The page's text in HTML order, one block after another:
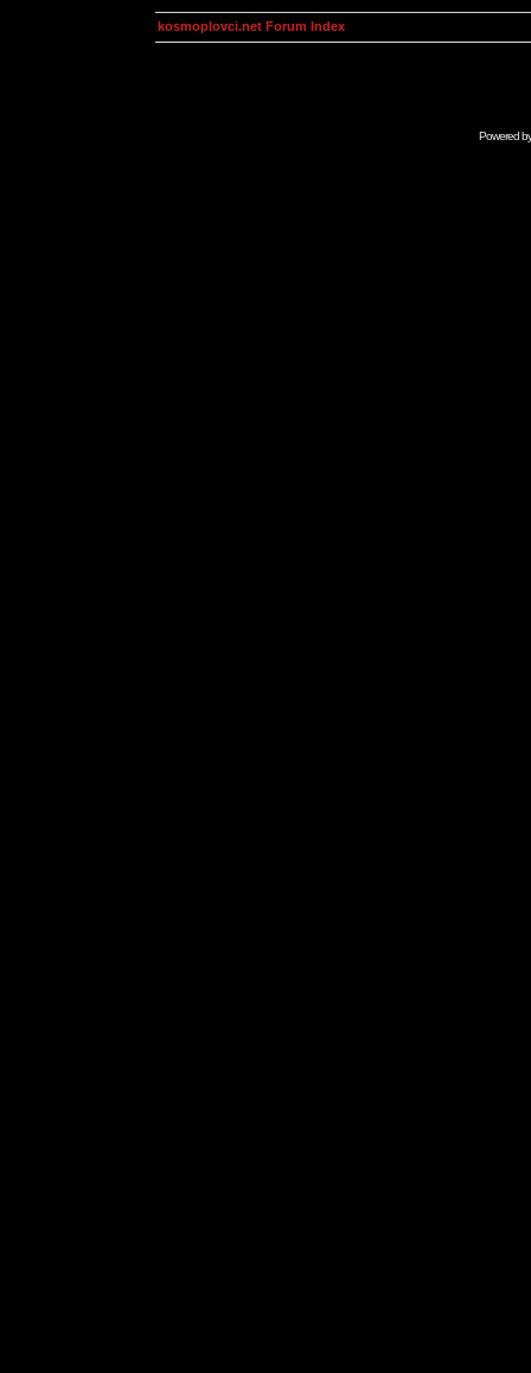
kosmoplovci.net Forum Index
Powered